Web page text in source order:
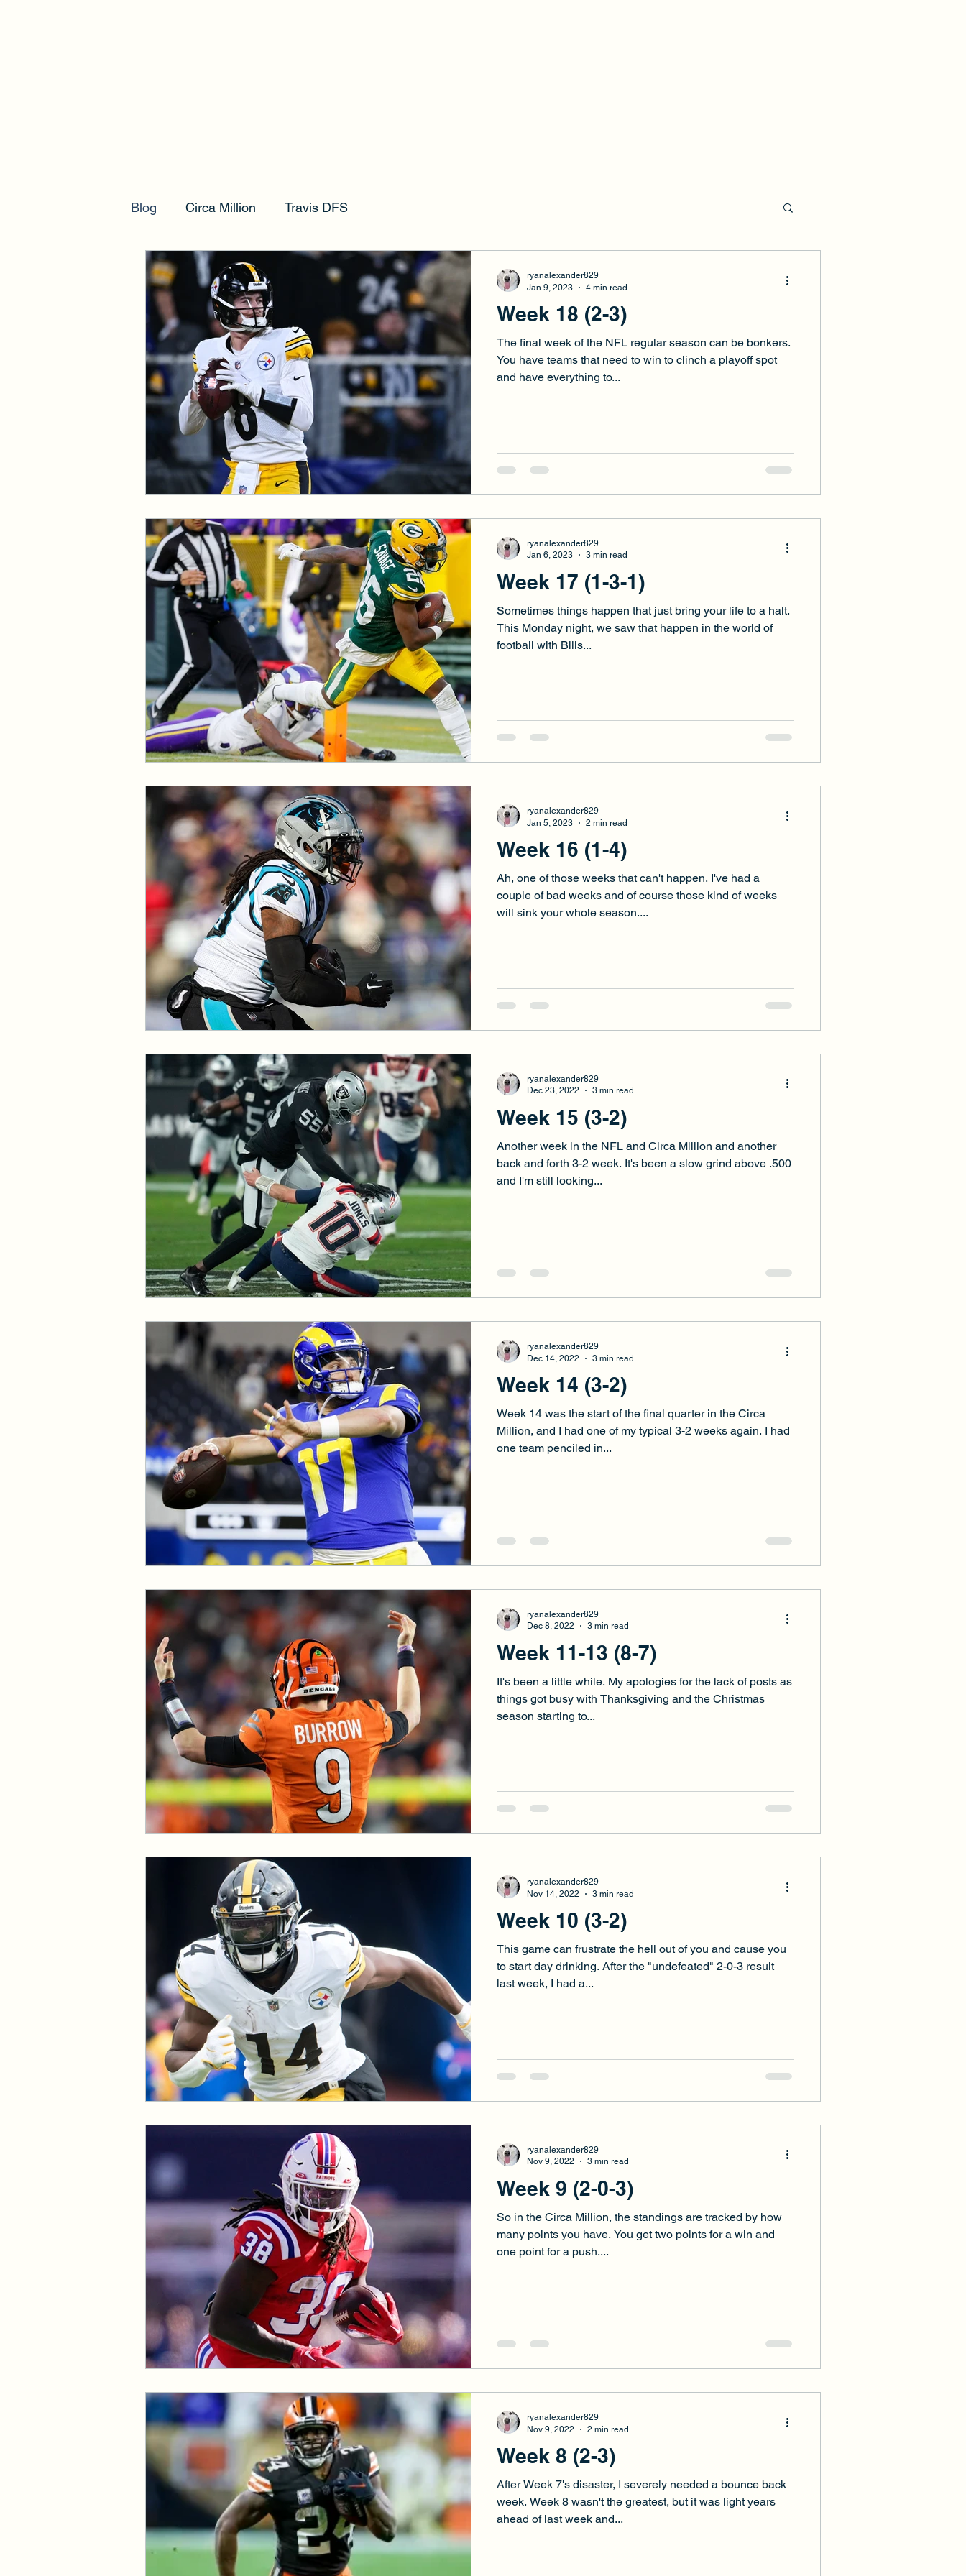
Blog Circa Million Travis DFS
Week 18 (2-3)
The final week of the NFL regular season can be bonkers.
You have teams that need to win to clinch a playoff spot
and have everything to...
ryanalexander829
Jan 9, 2023
4 min read
Week 17 (1-3-1)
Sometimes things happen that just bring your life to a halt.
This Monday night, we saw that happen in the world of
football with Bills...
ryanalexander829
Jan 6, 2023
3 min read
Week 16 (1-4)
Ah, one of those weeks that can't happen. I've had a
couple of bad weeks and of course those kind of weeks
will sink your whole season....
ryanalexander829
Jan 5, 2023
2 min read
Week 15 (3-2)
Another week in the NFL and Circa Million and another
back and forth 3-2 week. It's been a slow grind above .500
and I'm still looking...
ryanalexander829
Dec 23, 2022
3 min read
Week 14 (3-2)
Week 14 was the start of the final quarter in the Circa
Million, and I had one of my typical 3-2 weeks again. I had
one team penciled in...
ryanalexander829
Dec 14, 2022
3 min read
Week 11-13 (8-7)
It's been a little while. My apologies for the lack of posts as
things got busy with Thanksgiving and the Christmas
season starting to...
ryanalexander829
Dec 8, 2022
3 min read
Week 10 (3-2)
This game can frustrate the hell out of you and cause you
to start day drinking. After the "undefeated" 2-0-3 result
last week, I had a...
ryanalexander829
Nov 14, 2022
3 min read
Week 9 (2-0-3)
So in the Circa Million, the standings are tracked by how
many points you have. You get two points for a win and
one point for a push....
ryanalexander829
Nov 9, 2022
3 min read
Week 8 (2-3)
After Week 7's disaster, I severely needed a bounce back
week. Week 8 wasn't the greatest, but it was light years
ahead of last week and...
ryanalexander829
Nov 9, 2022
2 min read